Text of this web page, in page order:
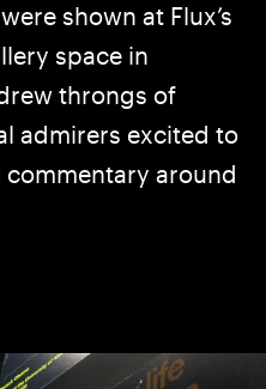
shown at Flux’s
space in
throngs of
admirers excited to
around